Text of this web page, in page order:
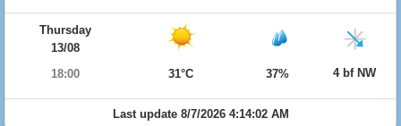
Thursday
13/08
18:00
31°C 37% 4 bf NW
Last update 8/7/2026 4:14:02 AM